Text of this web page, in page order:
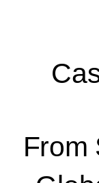
From